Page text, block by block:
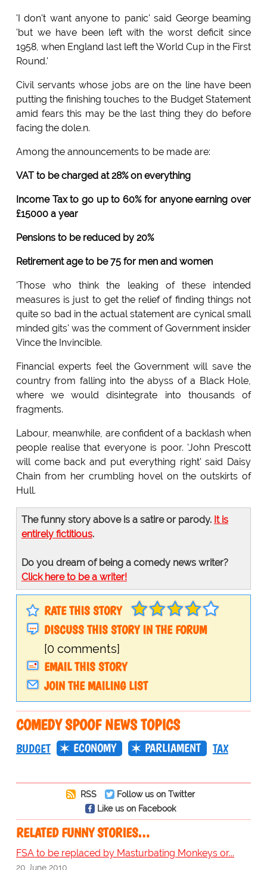
'I don't want anyone to panic' said George beaming
'but we have been left with the worst deficit since
1958, when England last left the World Cup in the First
Round.'
Civil servants whose jobs are on the line have been
putting the finishing touches to the Budget Statement
amid fears this may be the last thing they do before
facing the dole.n.
Among the announcements to be made are:
VAT to be charged at 28% on everything
Income Tax to go up to 60% for anyone earning over
£15000 a year
Pensions to be reduced by 20%
Retirement age to be 75 for men and women
'Those who think the leaking of these intended
measures is just to get the relief of finding things not
quite so bad in the actual statement are cynical small
minded gits' was the comment of Government insider
Vince the Invincible.
Financial experts feel the Government will save the
country from falling into the abyss of a Black Hole,
where we would disintegrate into thousands of
fragments.
Labour, meanwhile, are confident of a backlash when
people realise that everyone is poor. 'John Prescott
will come back and put everything right' said Daisy
Chain from her crumbling hovel on the outskirts of
Hull.
The funny story above is a satire or parody. It is
entirely fictitious.
Do you dream of being a comedy news writer?
Click here to be a writer!
RATE THIS STORY
DISCUSS THIS STORY IN THE FORUM
[0 comments]
EMAIL THIS STORY
JOIN THE MAILING LIST
COMEDY SPOOF NEWS TOPICS
BUDGET ECONOMY PARLIAMENT TAX
RSS
Follow us on Twitter
Like us on Facebook
RELATED FUNNY STORIES…
FSA to be replaced by Masturbating Monkeys or...
20 June 2010